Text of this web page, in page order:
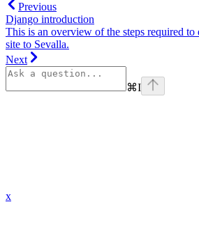
Previous
Django introduction
This is an overview of the steps required
site to Sevalla.
Next
⌘I
x